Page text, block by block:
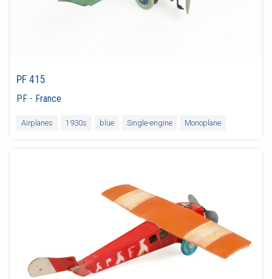
PF 415
PF - France
Airplanes 1930s blue Single-engine Monoplane